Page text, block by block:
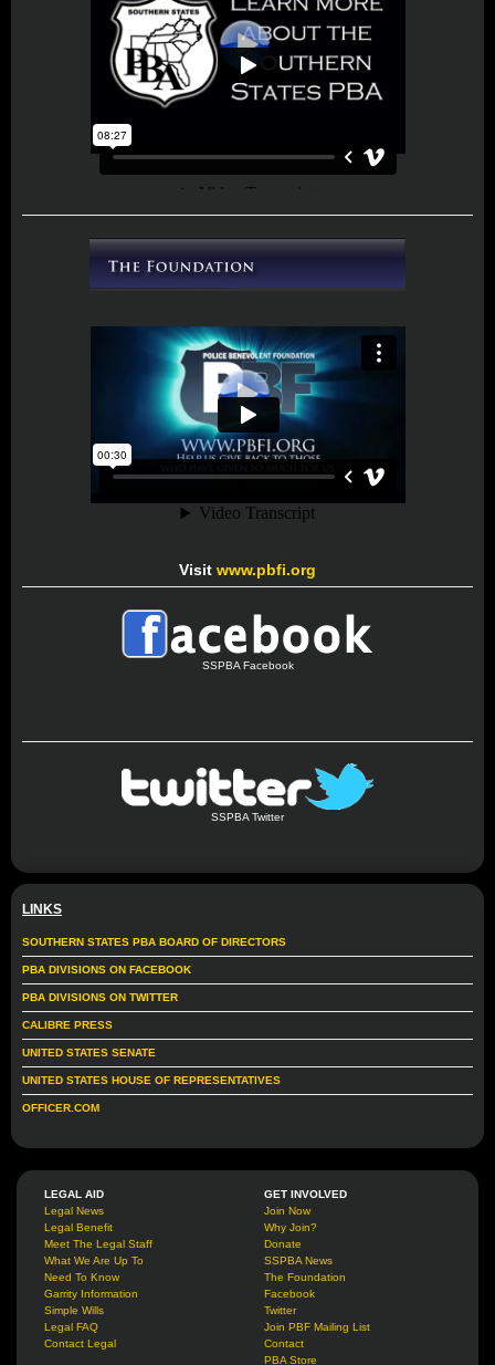
Visit www.pbfi.org
SSPBA Facebook
SSPBA Twitter
LINKS
SOUTHERN STATES PBA BOARD OF DIRECTORS
PBA DIVISIONS ON FACEBOOK
PBA DIVISIONS ON TWITTER
CALIBRE PRESS
UNITED STATES SENATE
UNITED STATES HOUSE OF REPRESENTATIVES
OFFICER.COM
LEGAL AID
Legal News
Legal Benefit
Meet The Legal Staff
What We Are Up To
Need To Know
Garrity Information
Simple Wills
Legal FAQ
Contact Legal
GET INVOLVED
Join Now
Why Join?
Donate
SSPBA News
The Foundation
Facebook
Twitter
Join PBF Mailing List
Contact
PBA Store